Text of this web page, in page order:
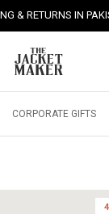
& RETURNS IN
CORPORATE GIFTS